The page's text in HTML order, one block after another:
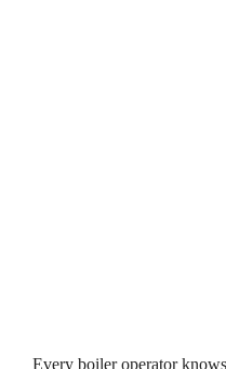
Every boiler operator